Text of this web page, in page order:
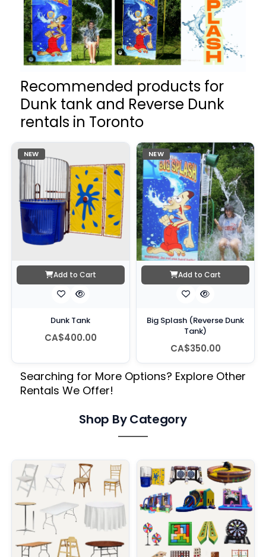
Recommended products for
Dunk tank and Reverse Dunk
rentals in Toronto
NEW
Add to Cart
Dunk Tank
CA$400.00
NEW
Add to Cart
Big Splash (Reverse Dunk
Tank)
CA$350.00
Searching for More Options? Explore Other
Rentals We Offer!
Shop By Category